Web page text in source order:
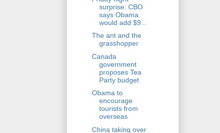
surprise: CBO
says Obama
would add $9...
The ant and the
grasshopper
Canada
government
proposes Tea
Party budget
Obama to
encourage
tourists from
overseas
China taking over